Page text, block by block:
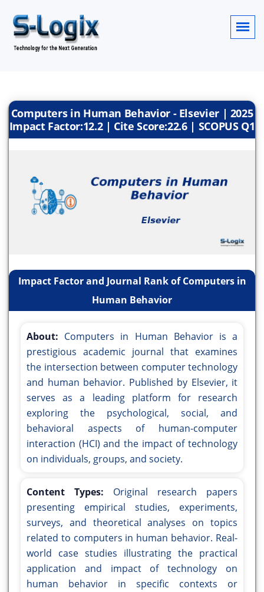
Computers in Human Behavior - Elsevier | 2025
Impact Factor:12.2 | Cite Score:22.6 | SCOPUS Q1
Impact Factor and Journal Rank of Computers in
Human Behavior
About: Computers in Human Behavior is a
prestigious academic journal that examines
the intersection between computer technology
and human behavior. Published by Elsevier, it
serves as a leading platform for research
exploring the psychological, social, and
behavioral aspects of human-computer
interaction (HCI) and the impact of technology
on individuals, groups, and society.
Content Types: Original research papers
presenting empirical studies, experiments,
surveys, and theoretical analyses on topics
related to computers in human behavior. Real-
world case studies illustrating the practical
application and impact of technology on
human behavior in specific contexts or